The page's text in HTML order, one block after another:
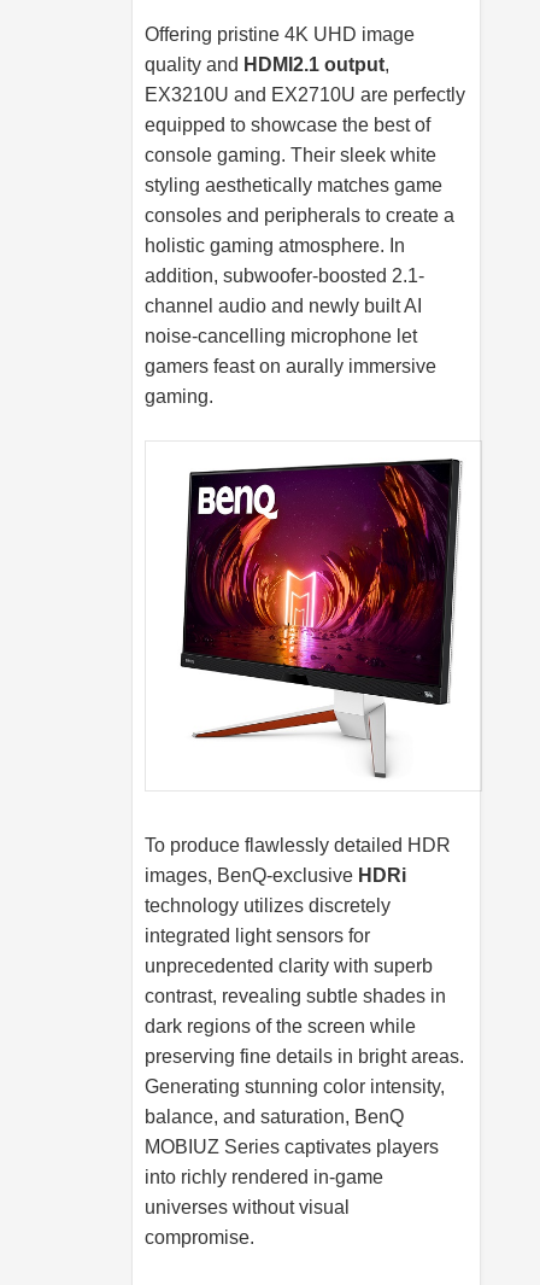
Offering pristine 4K UHD image
quality and HDMI2.1 output,
EX3210U and EX2710U are perfectly
equipped to showcase the best of
console gaming. Their sleek white
styling aesthetically matches game
consoles and peripherals to create a
holistic gaming atmosphere. In
addition, subwoofer-boosted 2.1-
channel audio and newly built AI
noise-cancelling microphone let
gamers feast on aurally immersive
gaming.
To produce flawlessly detailed HDR
images, BenQ-exclusive HDRi
technology utilizes discretely
integrated light sensors for
unprecedented clarity with superb
contrast, revealing subtle shades in
dark regions of the screen while
preserving fine details in bright areas.
Generating stunning color intensity,
balance, and saturation, BenQ
MOBIUZ Series captivates players
into richly rendered in-game
universes without visual
compromise.